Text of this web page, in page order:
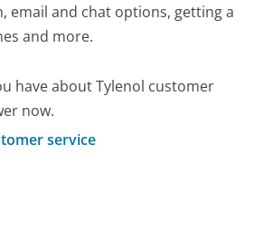
email and chat options, getting a
and more.
have about Tylenol customer
now.
service